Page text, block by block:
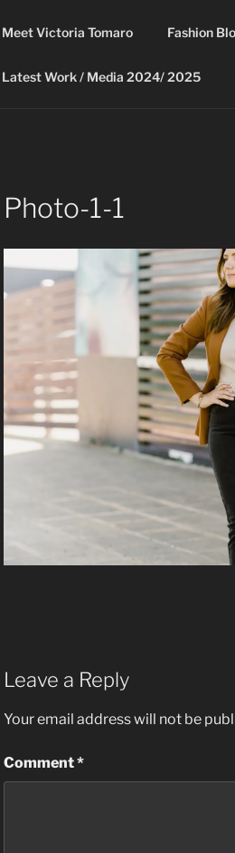
Meet Victoria Tomaro Fashion
Latest Work / Media 2024/ 2025
Photo-1-1
Leave a Reply
Your email address will not be
Comment*